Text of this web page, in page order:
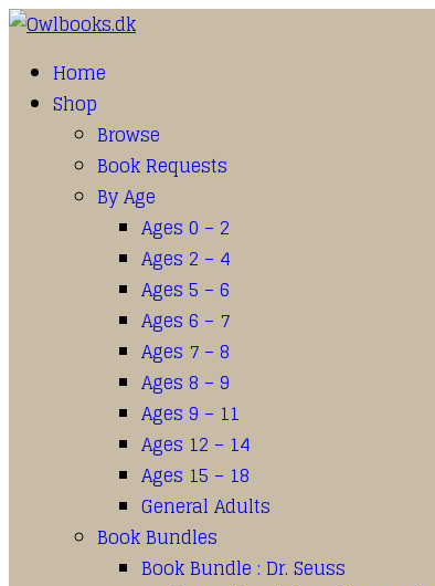
Home
Shop
Browse
Book Requests
By Age
Ages 0 – 2
Ages 2 – 4
Ages 5 – 6
Ages 6 – 7
Ages 7 – 8
Ages 8 – 9
Ages 9 – 11
Ages 12 – 14
Ages 15 – 18
General Adults
Book Bundles
Book Bundle : Dr. Seuss